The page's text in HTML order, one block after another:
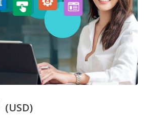
(USD)